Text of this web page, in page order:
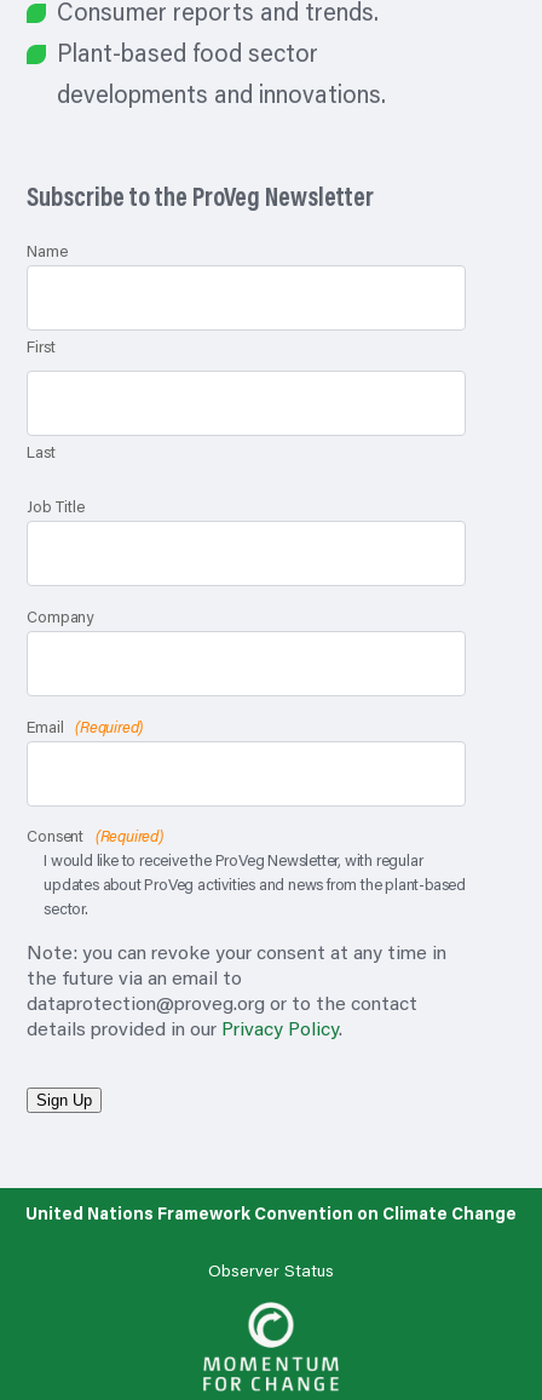
Consumer reports and trends.
Plant-based food sector
developments and innovations.
Subscribe to the ProVeg Newsletter
Name
First
Last
Job Title
Company
Email (Required)
Consent
(Required)
I would like to receive the ProVeg Newsletter, with regular
updates about ProVeg activities and news from the plant-based
sector.
Note: you can revoke your consent at any time in
the future via an email to
dataprotection@proveg.org or to the contact
details provided in our Privacy Policy.
Sign Up
United Nations Framework Convention on Climate Change
Observer Status